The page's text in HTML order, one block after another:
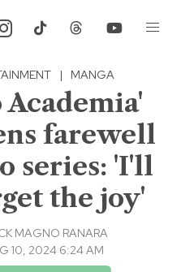
| MANGA
farewell
series: 'I'll
the joy'
MAGNO RANARA
10, 2024 6:24 AM